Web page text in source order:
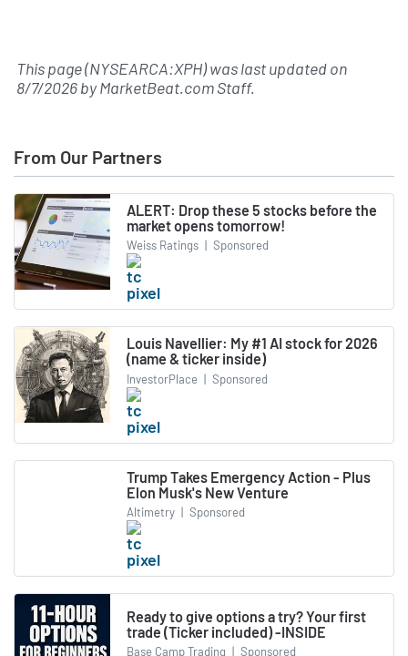
This page (NYSEARCA:XPH) was last updated on
8/7/2026byMarketBeat.com Staff.
From Our Partners
ALERT: Drop these 5 stocks before the
market opens tomorrow!
Weiss Ratings | Sponsored
Louis Navellier: My #1 AI stock for 2026
(name & ticker inside)
InvestorPlace | Sponsored
Trump Takes Emergency Action - Plus
Elon Musk's New Venture
Altimetry | Sponsored
Ready to give options a try? Your first
trade (Ticker included) -INSIDE
Base Camp Trading | Sponsored